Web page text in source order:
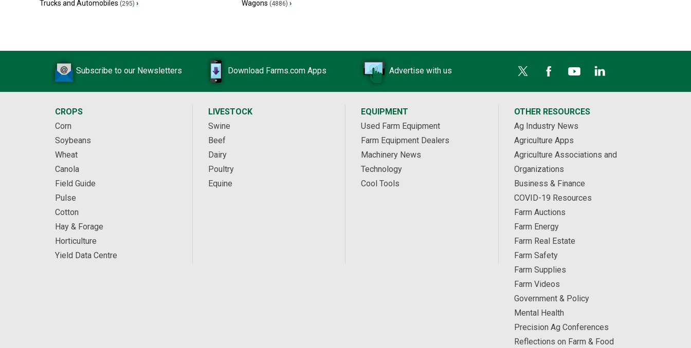
Trucks and Automobiles (295) › Wagons (4886) ›
Subscribe to our Newsletters Download Farms.com Apps Advertise with us
CROPS
Corn
Soybeans
Wheat
Canola
Field Guide
Pulse
Cotton
Hay & Forage
Horticulture
Yield Data Centre
LIVESTOCK
Swine
Beef
Dairy
Poultry
Equine
EQUIPMENT
Used Farm Equipment
Farm Equipment Dealers
Machinery News
Technology
Cool Tools
OTHER RESOURCES
Ag Industry News
Agriculture Apps
Agriculture Associations and
Organizations
Business & Finance
COVID-19 Resources
Farm Auctions
Farm Energy
Farm Real Estate
Farm Safety
Farm Supplies
Farm Videos
Government & Policy
Mental Health
Precision Ag Conferences
Reflections on Farm & Food